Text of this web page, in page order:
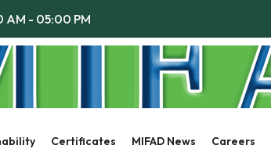
AM - 05:00 PM
Certificates MIFAD News Careers